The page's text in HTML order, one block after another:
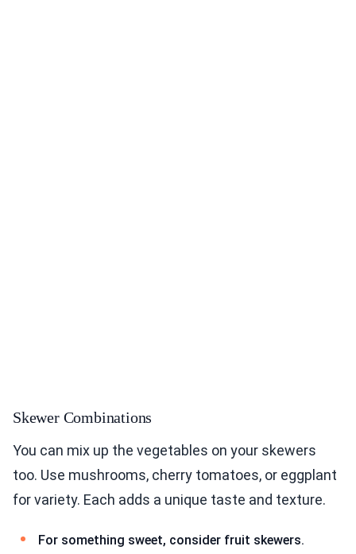
Skewer Combinations
You can mix up the vegetables on your skewers
too. Use mushrooms, cherry tomatoes, or eggplant
for variety. Each adds a unique taste and texture.
For something sweet, consider fruit skewers.